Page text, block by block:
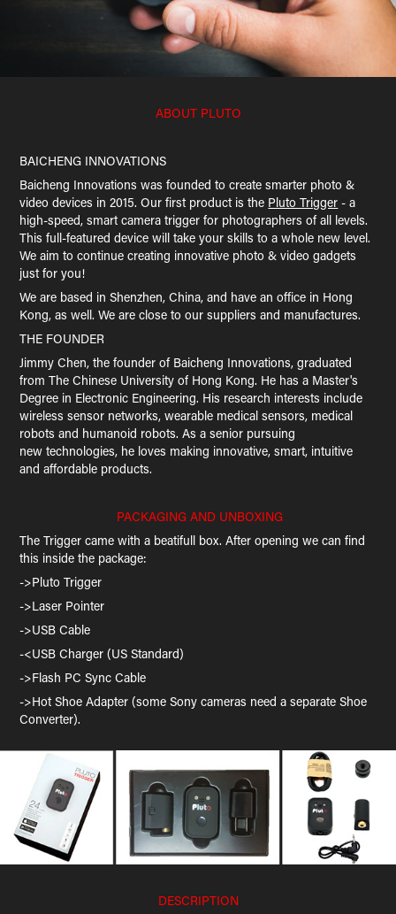
ABOUT PLUTO
BAICHENG INNOVATIONS
Baicheng Innovations was founded to create smarter photo &
video devices in 2015. Our first product is the Pluto Trigger - a
high-speed, smart camera trigger for photographers of all levels.
This full-featured device will take your skills to a whole new level.
We aim to continue creating innovative photo & video gadgets
just for you!
We are based in Shenzhen, China, and have an office in Hong
Kong, as well. We are close to our suppliers and manufactures.
THE FOUNDER
Jimmy Chen, the founder of Baicheng Innovations, graduated
from The Chinese University of Hong Kong. He has a Master's
Degree in Electronic Engineering. His research interests include
wireless sensor networks, wearable medical sensors, medical
robots and humanoid robots. As a senior pursuing
new technologies, he loves making innovative, smart, intuitive
and affordable products.
PACKAGING AND UNBOXING
The Trigger came with a beatifull box. After opening we can find
this inside the package:
->Pluto Trigger
->Laser Pointer
->USB Cable
-<USB Charger (US Standard)
->Flash PC Sync Cable
->Hot Shoe Adapter (some Sony cameras need a separate Shoe
Converter).
DESCRIPTION